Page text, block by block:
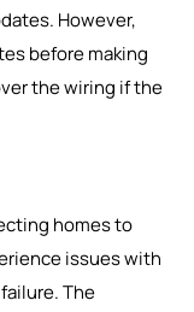
However,
before making
the wiring if the
homes to
issues with
The